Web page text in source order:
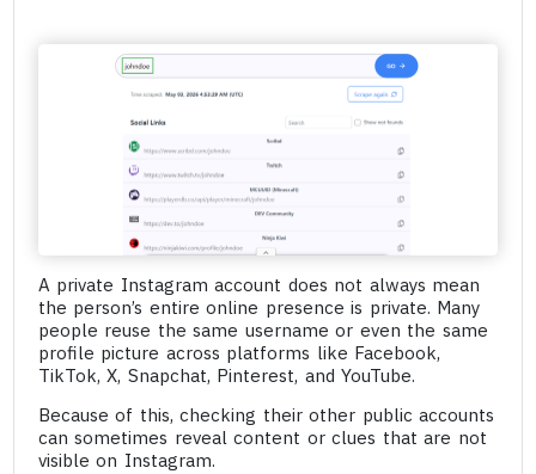
A private Instagram account does not always mean
the person’s entire online presence is private. Many
people reuse the same username or even the same
profile picture across platforms like Facebook,
TikTok, X, Snapchat, Pinterest, and YouTube.
Because of this, checking their other public accounts
can sometimes reveal content or clues that are not
visible on Instagram.